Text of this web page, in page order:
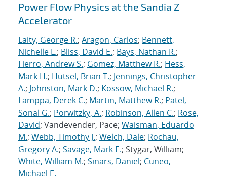
Power Flow Physics at the Sandia Z
Accelerator
Laity, George R.; Aragon, Carlos; Bennett,
Nichelle L.; Bliss, David E.; Bays, Nathan R.;
Fierro, Andrew S.; Gomez, Matthew R.; Hess,
Mark H.; Hutsel, Brian T.; Jennings, Christopher
A.; Johnston, Mark D.; Kossow, Michael R.;
Lamppa, Derek C.; Martin, Matthew R.; Patel,
Sonal G.; Porwitzky, A.; Robinson, Allen C.; Rose,
David; Vandevender, Pace; Waisman, Eduardo
M.; Webb, Timothy J.; Welch, Dale; Rochau,
Gregory A.; Savage, Mark E.; Stygar, William;
White, William M.; Sinars, Daniel; Cuneo,
Michael E.